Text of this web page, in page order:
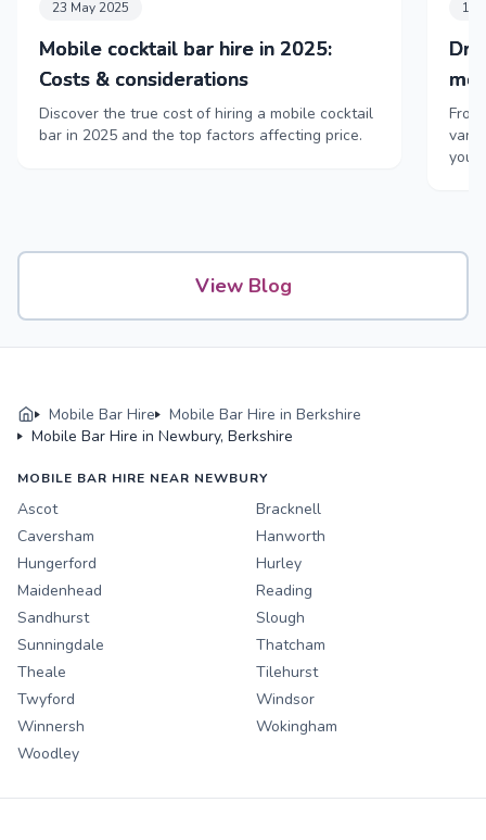
23 May 2025
Mobile cocktail bar hire in 2025:
Costs & considerations
Discover the true cost of hiring a mobile cocktail
bar in 2025 and the top factors affecting price.
11
your
View Blog
Mobile Bar Hire
Mobile Bar Hire in Berkshire
Mobile Bar Hire in Newbury, Berkshire
MOBILE BAR HIRE NEAR NEWBURY
Ascot
Bracknell
Caversham
Hanworth
Hungerford
Hurley
Maidenhead
Reading
Sandhurst
Slough
Sunningdale
Thatcham
Theale
Tilehurst
Twyford
Windsor
Winnersh
Wokingham
Woodley